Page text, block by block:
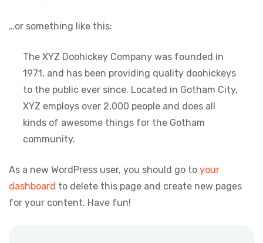
…or something like this:
The XYZ Doohickey Company was founded in
1971, and has been providing quality doohickeys
to the public ever since. Located in Gotham City,
XYZ employs over 2,000 people and does all
kinds of awesome things for the Gotham
community.
As a new WordPress user, you should go to your
dashboard to delete this page and create new pages
for your content. Have fun!